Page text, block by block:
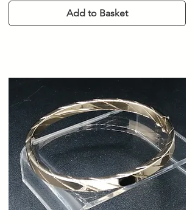
Add to Basket